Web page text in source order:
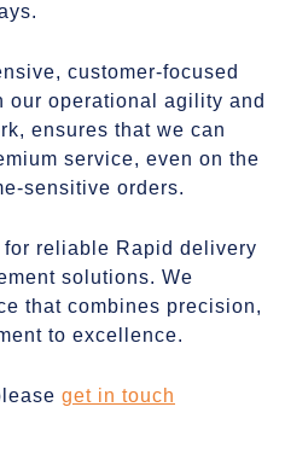
customer-focused
our operational agility and
ensures that we can
service, even on the
sensitive orders.
reliable Rapid delivery
solutions. We
that combines precision,
to excellence.
get in touch